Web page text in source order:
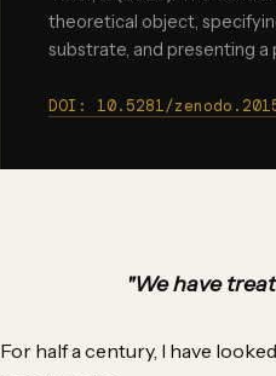
theoretical object,
substrate, and presenting
DOI: 10.5281/
"We have
For half a century, I have